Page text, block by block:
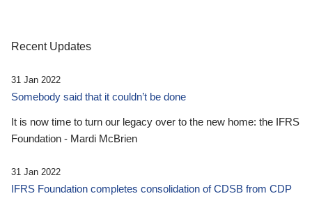
Recent Updates
31 Jan 2022
Somebody said that it couldn’t be done
It is now time to turn our legacy over to the new home: the IFRS
Foundation - Mardi McBrien
31 Jan 2022
IFRS Foundation completes consolidation of CDSB from CDP